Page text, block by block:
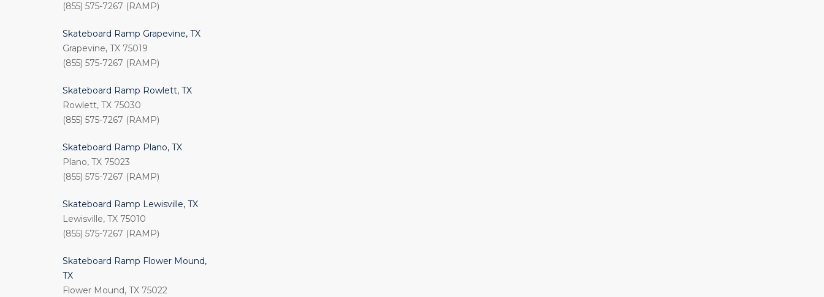
(855) 575-7267 (RAMP)
Skateboard Ramp Grapevine, TX
Grapevine, TX 75019
(855) 575-7267 (RAMP)
Skateboard Ramp Rowlett, TX
Rowlett, TX 75030
(855) 575-7267 (RAMP)
Skateboard Ramp Plano, TX
Plano, TX 75023
(855) 575-7267 (RAMP)
Skateboard Ramp Lewisville, TX
Lewisville, TX 75010
(855) 575-7267 (RAMP)
Skateboard Ramp Flower Mound,
TX
Flower Mound, TX 75022